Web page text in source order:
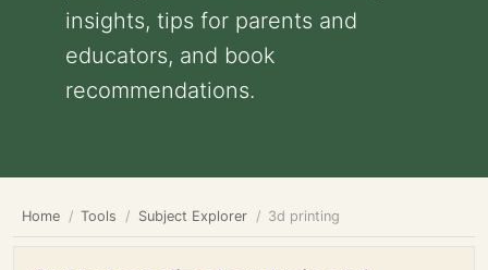
insights, tips for parents and
educators, and book
recommendations.
Home Tools Subject Explorer 3d printing